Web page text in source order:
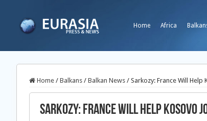
Home Africa
Home / Balkans / Balkan News / Sarkozy: France Will Help
Sarkozy: France Will Help Kosovo